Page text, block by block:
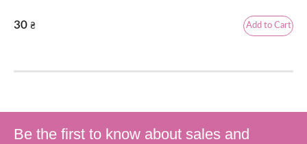
30 ₴ Add to Cart
Be the first to know about sales and